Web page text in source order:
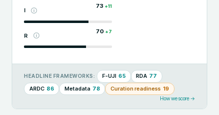
I
73 +11
R
70 +7
HEADLINE FRAMEWORKS: F-UJI 65 RDA 77
ARDC 86 Metadata 78 Curation readiness 19
How we score →